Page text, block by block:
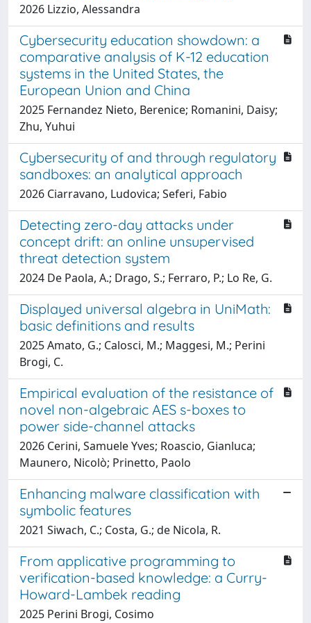
2026 Lizzio, Alessandra
Cybersecurity education showdown: a
comparative analysis of K-12 education
systems in the United States, the
European Union and China
2025 Fernandez Nieto, Berenice; Romanini, Daisy;
Zhu, Yuhui
Cybersecurity of and through regulatory
sandboxes: an analytical approach
2026 Ciarravano, Ludovica; Seferi, Fabio
Detecting zero-day attacks under
concept drift: an online unsupervised
threat detection system
2024 De Paola, A.; Drago, S.; Ferraro, P.; Lo Re, G.
Displayed universal algebra in UniMath:
basic definitions and results
2025 Amato, G.; Calosci, M.; Maggesi, M.; Perini
Brogi, C.
Empirical evaluation of the resistance of
novel non-algebraic AES s-boxes to
power side-channel attacks
2026 Cerini, Samuele Yves; Roascio, Gianluca;
Maunero, Nicolò; Prinetto, Paolo
Enhancing malware classification with
symbolic features
2021 Siwach, C.; Costa, G.; de Nicola, R.
From applicative programming to
verification-based knowledge: a Curry-
Howard-Lambek reading
2025 Perini Brogi, Cosimo